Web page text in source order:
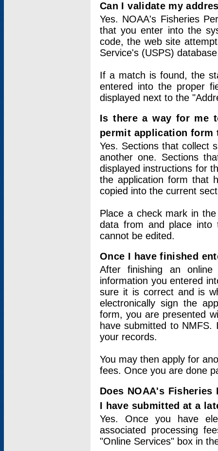
Can I validate my
Yes. NOAA's Fisheries
that you enter into the
code, the web site
Service's (USPS)
If a match is found, the
entered into the proper
displayed next to the
Is there a way for me
permit application form
Yes. Sections that collect
another one. Sections
displayed instructions for
the application form that
copied into the current
Place a check mark in
data from and place into
cannot be edited.
Once I have finished
After finishing an
information you entered
sure it is correct and is
electronically sign the
form, you are presented
have submitted to
your records.
You may then apply for
fees. Once you are done
Does NOAA's
I have submitted at a
Yes. Once you have
associated processing
"Online Services" box in